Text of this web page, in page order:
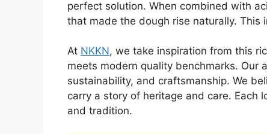
perfect solution. When combined with
that made the dough rise naturally. This
At NKKN, we take inspiration from this
meets modern quality benchmarks. Our
sustainability, and craftsmanship. We
carry a story of heritage and care. Each
and tradition.